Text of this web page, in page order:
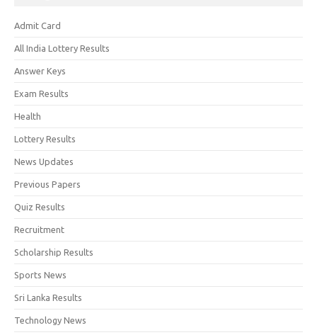
Admit Card
All India Lottery Results
Answer Keys
Exam Results
Health
Lottery Results
News Updates
Previous Papers
Quiz Results
Recruitment
Scholarship Results
Sports News
Sri Lanka Results
Technology News